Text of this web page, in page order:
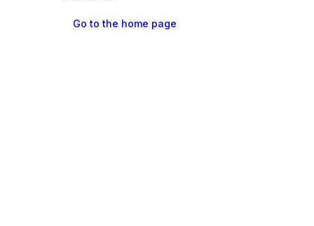
Go to the home page